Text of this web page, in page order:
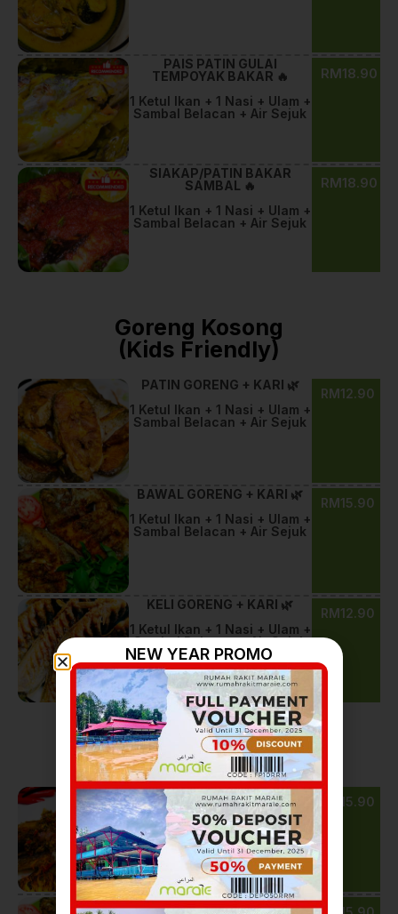
PAIS PATIN GULAI
TEMPOYAK BAKAR 🔥
1 Ketul Ikan + 1 Nasi + Ulam +
Sambal Belacan + Air Sejuk
RM18.90
SIAKAP/PATIN BAKAR
SAMBAL 🔥
1 Ketul Ikan + 1 Nasi + Ulam +
Sambal Belacan + Air Sejuk
RM18.90
Goreng Kosong
(Kids Friendly)
PATIN GORENG + KARI 🌿
1 Ketul Ikan + 1 Nasi + Ulam +
Sambal Belacan + Air Sejuk
RM12.90
BAWAL GORENG + KARI 🌿
1 Ketul Ikan + 1 Nasi + Ulam +
Sambal Belacan + Air Sejuk
RM15.90
KELI GORENG + KARI 🌿
1 Ketul Ikan + 1 Nasi + Ulam +
Sambal Belacan + Air Sejuk
RM12.90
Goreng Belada
KELI GORENG BELADA 🔥
1 Ketul Ikan + 1 Nasi + Ulam +
Sambal Belacan + Air Sejuk
RM15.90
BAWAL GORENG + KARI 🌿
NEW YEAR PROMO